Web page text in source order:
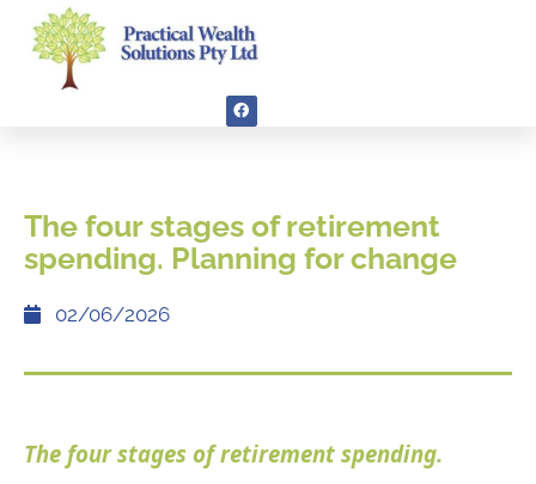
The four stages of retirement
spending. Planning for change
02/06/2026
The four stages of retirement spending.